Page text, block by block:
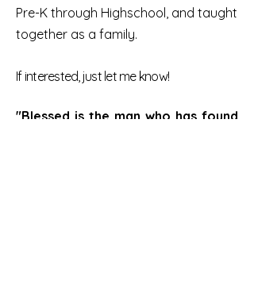
Pre-K through Highschool, and taught
together as a family.
If interested, just let me know!
"Blessed is the man who has found